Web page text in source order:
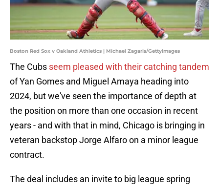
Boston Red Sox v Oakland Athletics | Michael Zagaris/GettyImages
The Cubs seem pleased with their catching tandem
of Yan Gomes and Miguel Amaya heading into
2024, but we've seen the importance of depth at
the position on more than one occasion in recent
years - and with that in mind, Chicago is bringing in
veteran backstop Jorge Alfaro on a minor league
contract.
The deal includes an invite to big league spring